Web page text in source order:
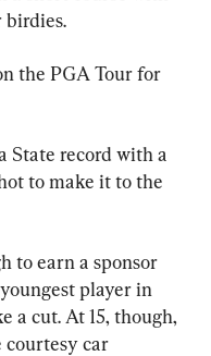
birdies.
the PGA Tour for
State record with a
to make it to the
to earn a sponsor
player in
a cut. At 15, though,
courtesy car